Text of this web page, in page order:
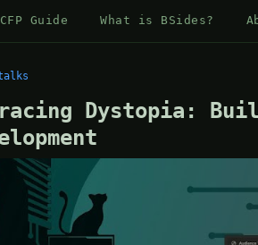
CFP Guide What is BSides?
Dystopia: